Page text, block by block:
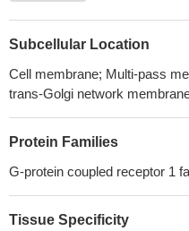
30300682
knockdown of CASC15
Following mechanistic
act as a sponge to suppress
LGR5 overexpression was
LN metastasis status in
that LGR5 may represent a
Subcellular Location
Cell membrane; Multi-pass
trans-Golgi network
Protein Families
G-protein coupled receptor 1
Tissue Specificity